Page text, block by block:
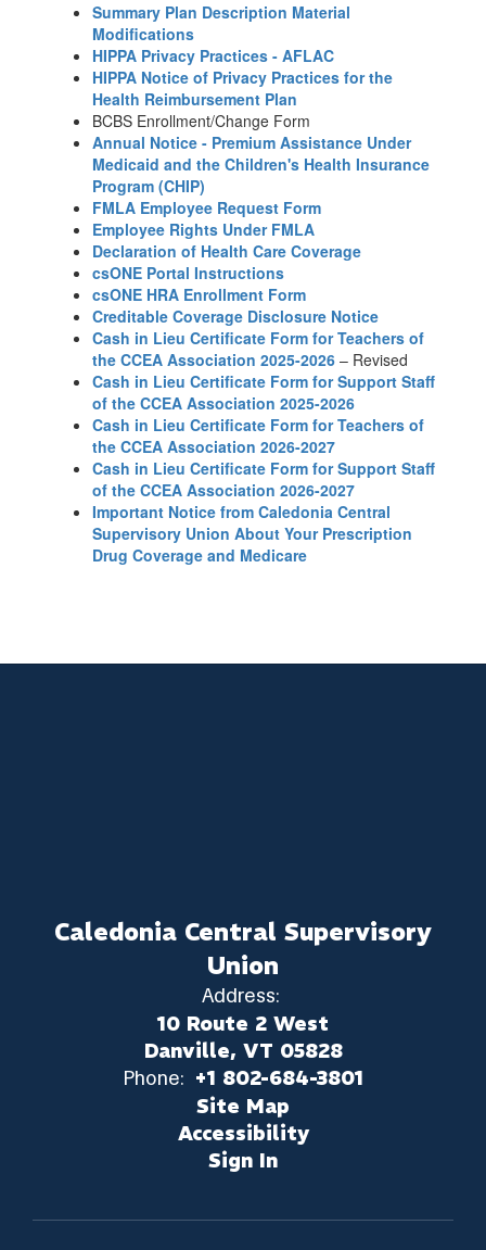
Summary Plan Description Material
Modifications
HIPPA Privacy Practices - AFLAC
HIPPA Notice of Privacy Practices for the
Health Reimbursement Plan
BCBS Enrollment/Change Form
Annual Notice - Premium Assistance Under
Medicaid and the Children's Health Insurance
Program (CHIP)
FMLA Employee Request Form
Employee Rights Under FMLA
Declaration of Health Care Coverage
csONE Portal Instructions
csONE HRA Enrollment Form
Creditable Coverage Disclosure Notice
Cash in Lieu Certificate Form for Teachers of
the CCEA Association 2025-2026 – Revised
Cash in Lieu Certificate Form for Support Staff
of the CCEA Association 2025-2026
Cash in Lieu Certificate Form for Teachers of
the CCEA Association 2026-2027
Cash in Lieu Certificate Form for Support Staff
of the CCEA Association 2026-2027
Important Notice from Caledonia Central
Supervisory Union About Your Prescription
Drug Coverage and Medicare
Caledonia Central Supervisory
Union
Address:
10 Route 2 West
Danville, VT 05828
Phone: +1 802-684-3801
Site Map
Accessibility
Sign In